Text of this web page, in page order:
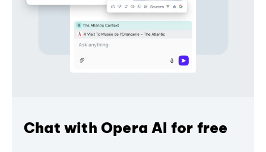
Chat with Opera AI for free